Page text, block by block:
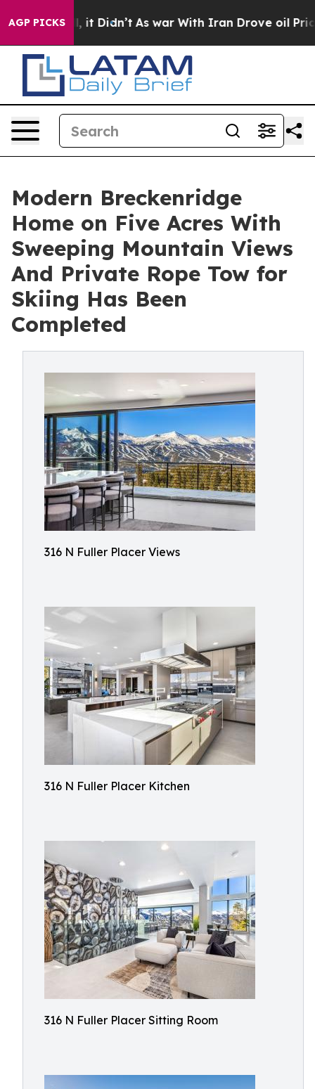
AGP PICKS
it Didn’t As war With Iran Drove oil Prices
Modern Breckenridge
Home on Five Acres With
Sweeping Mountain Views
And Private Rope Tow for
Skiing Has Been
Completed
316 N Fuller Placer Views
316 N Fuller Placer Kitchen
316 N Fuller Placer Sitting Room